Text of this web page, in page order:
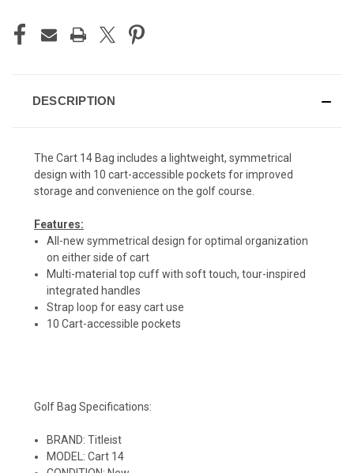
DESCRIPTION
The Cart 14 Bag includes a lightweight, symmetrical
design with 10 cart-accessible pockets for improved
storage and convenience on the golf course.
Features:
All-new symmetrical design for optimal organization
on either side of cart
Multi-material top cuff with soft touch, tour-inspired
integrated handles
Strap loop for easy cart use
10 Cart-accessible pockets
Golf Bag Specifications:
BRAND: Titleist
MODEL: Cart 14